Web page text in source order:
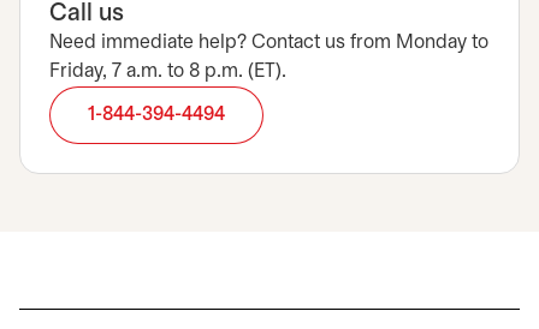
Call us
Need immediate help? Contact us from Monday to
Friday, 7 a.m. to 8 p.m. (ET).
1-844-394-4494